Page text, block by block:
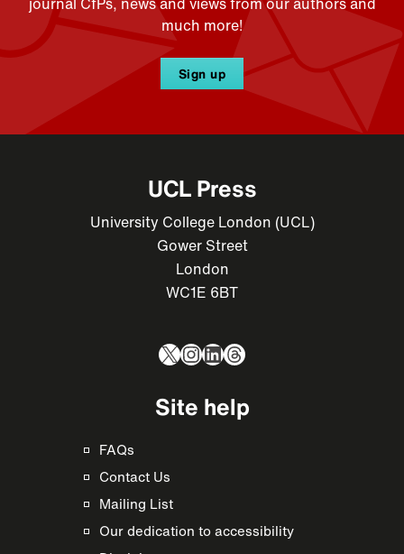
much more!
Sign up
UCL Press
University College London (UCL)
Gower Street
London
WC1E 6BT
X Instagram
LinkedIn
Threads
Site help
FAQs
Contact Us
Mailing List
Our dedication to accessibility